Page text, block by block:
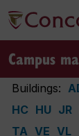
Campus
Buildings:
HC HU JR
TA VE VL